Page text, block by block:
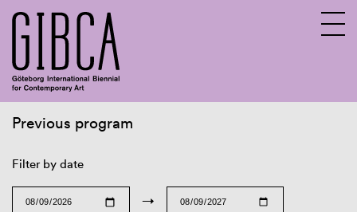
Previous program
Filter by date
→